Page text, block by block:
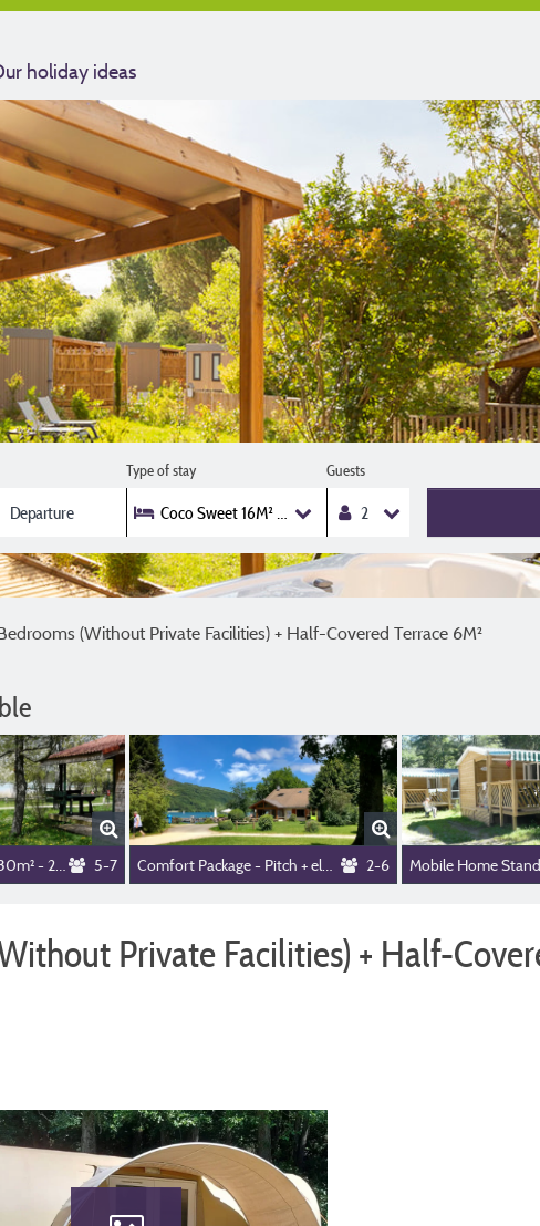
holiday ideas
Type of stay
Coco Sweet 16M² - 2 Bedrooms (Without Private
Guests
(Without Private Facilities) + Half-Covered Terrace 6M²
Chalet Confort 27 - 30m² - 2 bedrooms+ sheltered terrace + TV + Dishwasher 5-7 Comfort Package - Pitch + electricity 10A 2-6
Private Facilities) + Half-